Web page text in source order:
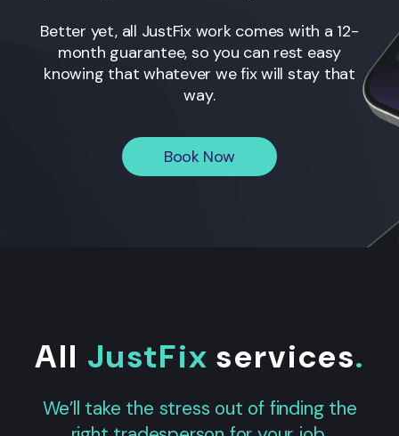
Better yet, all JustFix work comes with a 12-
month guarantee, so you can rest easy
knowing that whatever we fix will stay that
way.
Book Now
All JustFix services.
We’ll take the stress out of finding the